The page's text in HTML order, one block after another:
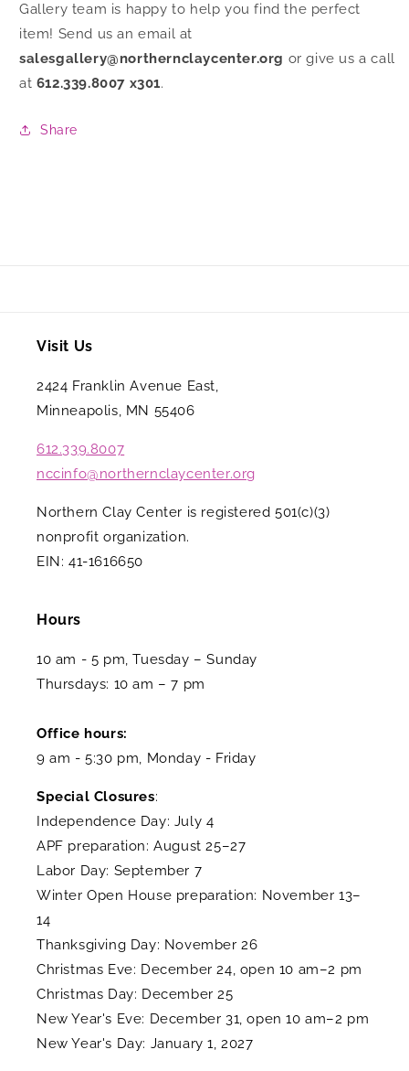
Gallery team is happy to help you find the perfect
item! Send us an email at
salesgallery@northernclaycenter.org or give us a call
at 612.339.8007 x301.
Share
Visit Us
2424 Franklin Avenue East,
Minneapolis, MN 55406
612.339.8007
nccinfo@northernclaycenter.org
Northern Clay Center is registered 501(c)(3)
nonprofit organization.
EIN: 41-1616650
Hours
10 am - 5 pm, Tuesday – Sunday
Thursdays: 10 am – 7 pm
Office hours:
9 am - 5:30 pm, Monday - Friday
Special Closures:
Independence Day: July 4
APF preparation: August 25–27
Labor Day: September 7
Winter Open House preparation: November 13–
14
Thanksgiving Day: November 26
Christmas Eve: December 24, open 10 am–2 pm
Christmas Day: December 25
New Year's Eve: December 31, open 10 am–2 pm
New Year's Day: January 1, 2027